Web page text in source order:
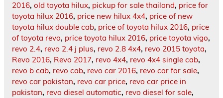
2016, old toyota hilux, pickup for sale thailand, price for
toyota hilux 2016, price new hilux 4x4, price of new
toyota hilux double cab, price of toyota hilux 2016, price
of toyota revo, price toyota hilux 2016, price toyota vigo,
revo 2.4, revo 2.4 j plus, revo 2.8 4x4, revo 2015 toyota,
Revo 2016, Revo 2017, revo 4x4, revo 4x4 single cab,
revo b cab, revo cab, revo car 2016, revo car for sale,
revo car pakistan, revo car price, revo car price in
pakistan, revo diesel automatic, revo diesel for sale,